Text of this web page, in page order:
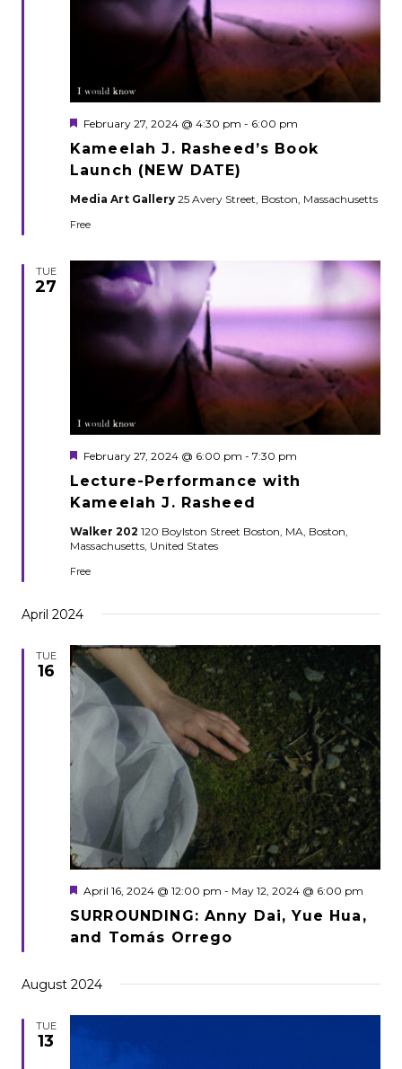
Kameelah J. Rasheed’s Book
Launch (NEW DATE)
Featured
February 27, 2024 @ 4:30 pm - 6:00 pm
Media Art Gallery 25 Avery Street, Boston, Massachusetts
Free
TUE
27
Lecture-Performance with
Kameelah J. Rasheed
Featured
February 27, 2024 @ 6:00 pm - 7:30 pm
Walker 202 120 Boylston Street Boston, MA, Boston,
Massachusetts, United States
Free
April 2024
TUE
16
SURROUNDING: Anny Dai, Yue Hua,
and Tomás Orrego
Featured
April 16, 2024 @ 12:00 pm - May 12, 2024 @ 6:00 pm
August 2024
TUE
13